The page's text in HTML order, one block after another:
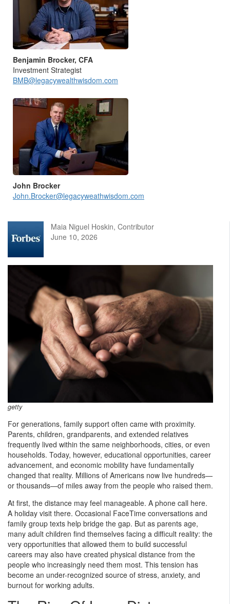
Benjamin Brocker, CFA
Investment Strategist
BMB@legacywealthwisdom.com
John Brocker
John.Brocker@legacyweathwisdom.com
Maia Niguel Hoskin, Contributor
June 10, 2026
getty
For generations, family support often came with proximity.
Parents, children, grandparents, and extended relatives
frequently lived within the same neighborhoods, cities, or even
households. Today, however, educational opportunities, career
advancement, and economic mobility have fundamentally
changed that reality. Millions of Americans now live hundreds—
or thousands—of miles away from the people who raised them.
At first, the distance may feel manageable. A phone call here.
A holiday visit there. Occasional FaceTime conversations and
family group texts help bridge the gap. But as parents age,
many adult children find themselves facing a difficult reality: the
very opportunities that allowed them to build successful
careers may also have created physical distance from the
people who increasingly need them most. This tension has
become an under-recognized source of stress, anxiety, and
burnout for working adults.